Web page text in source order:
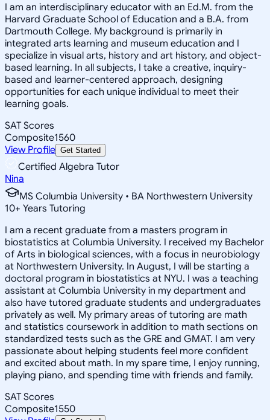
I am an interdisciplinary educator with an Ed.M. from the
Harvard Graduate School of Education and a B.A. from
Dartmouth College. My background is primarily in
integrated arts learning and museum education and I
specialize in visual arts, history and art history, and object-
based learning. In all subjects, I take a creative, inquiry-
based and learner-centered approach, designing
opportunities for each unique individual to meet their
learning goals.
SAT Scores
Composite1560
View Profile Get Started
Certified Algebra Tutor
Nina
MS Columbia University • BA Northwestern University
10+ Years Tutoring
I am a recent graduate from a masters program in
biostatistics at Columbia University. I received my Bachelor
of Arts in biological sciences, with a focus in neurobiology
at Northwestern University. In August, I will be starting a
doctoral program in biostatistics at NYU. I was a teaching
assistant at Columbia University in my department and
also have tutored graduate students and undergraduates
privately as well. My primary areas of tutoring are math
and statistics coursework in addition to math sections on
standardized tests such as the GRE and GMAT. I am very
passionate about helping students feel more confident
and excited about math. In my spare time, I enjoy running,
playing piano, and spending time with friends and family.
SAT Scores
Composite1550